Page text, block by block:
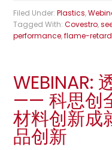
Filed Under:Plastics,
Tagged With:Covestro,
performance,flame-
WEBINAR:
—— 科思创
材料创新成
品创新